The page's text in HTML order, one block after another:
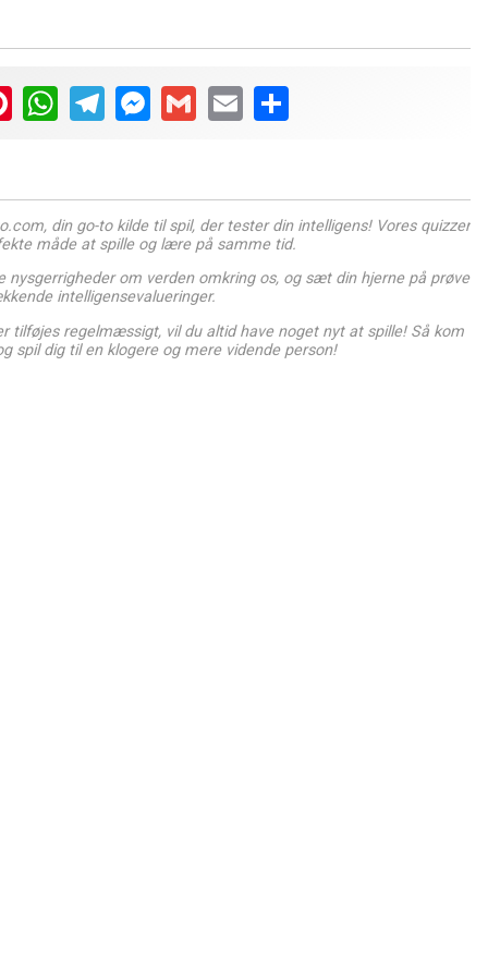
PinterestWhatsAppTelegramMessenger
Gmail Email
din go-to kilde til spil, der tester din intelligens! Vores quizzer
måde at spille og lære på samme tid.
nysgerrigheder om verden omkring os, og sæt din hjerne på prøve
intelligensevalueringer.
tilføjes regelmæssigt, vil du altid have noget nyt at spille! Så kom
spil dig til en klogere og mere vidende person!